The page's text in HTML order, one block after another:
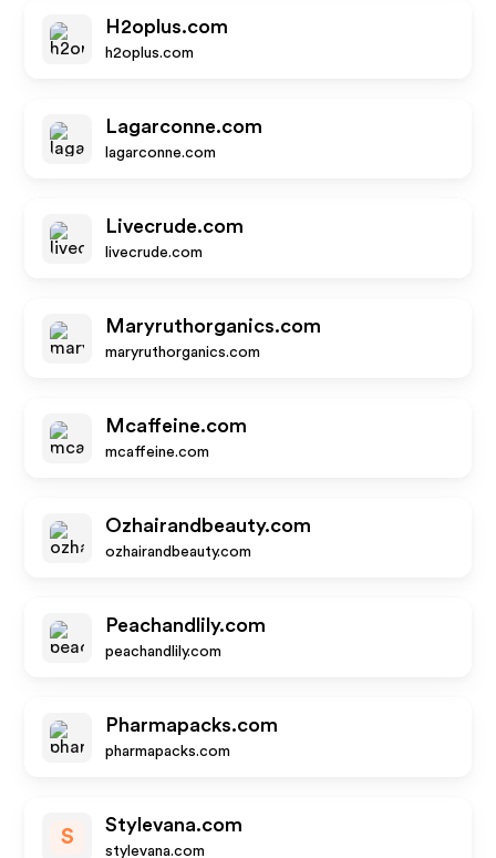
H2oplus.com
h2oplus.com
Lagarconne.com
lagarconne.com
Livecrude.com
livecrude.com
Maryruthorganics.com
maryruthorganics.com
Mcaffeine.com
mcaffeine.com
Ozhairandbeauty.com
ozhairandbeauty.com
Peachandlily.com
peachandlily.com
Pharmapacks.com
pharmapacks.com
S
Stylevana.com
stylevana.com